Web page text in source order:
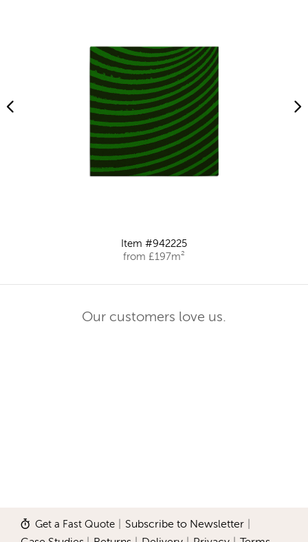
Item #942225
from £197m²
Our customers love us.
Get a Fast Quote Subscribe to Newsletter